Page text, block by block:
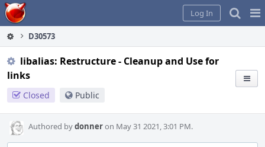
Home
Log In
D30573
libalias: Restructure - Cleanup and Use for
links
Closed Public
Authored bydonneron May 31 2021, 3:01 PM.